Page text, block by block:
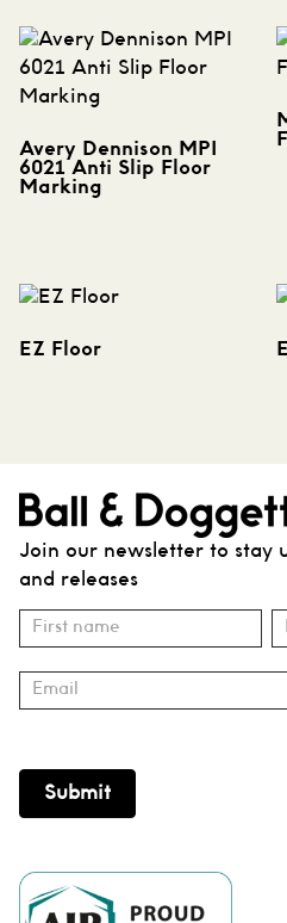
Avery Dennison MPI
6021 Anti Slip Floor
Marking
EZ Floor
Join our newsletter to stay
and releases
Subscribe
Name
Submit